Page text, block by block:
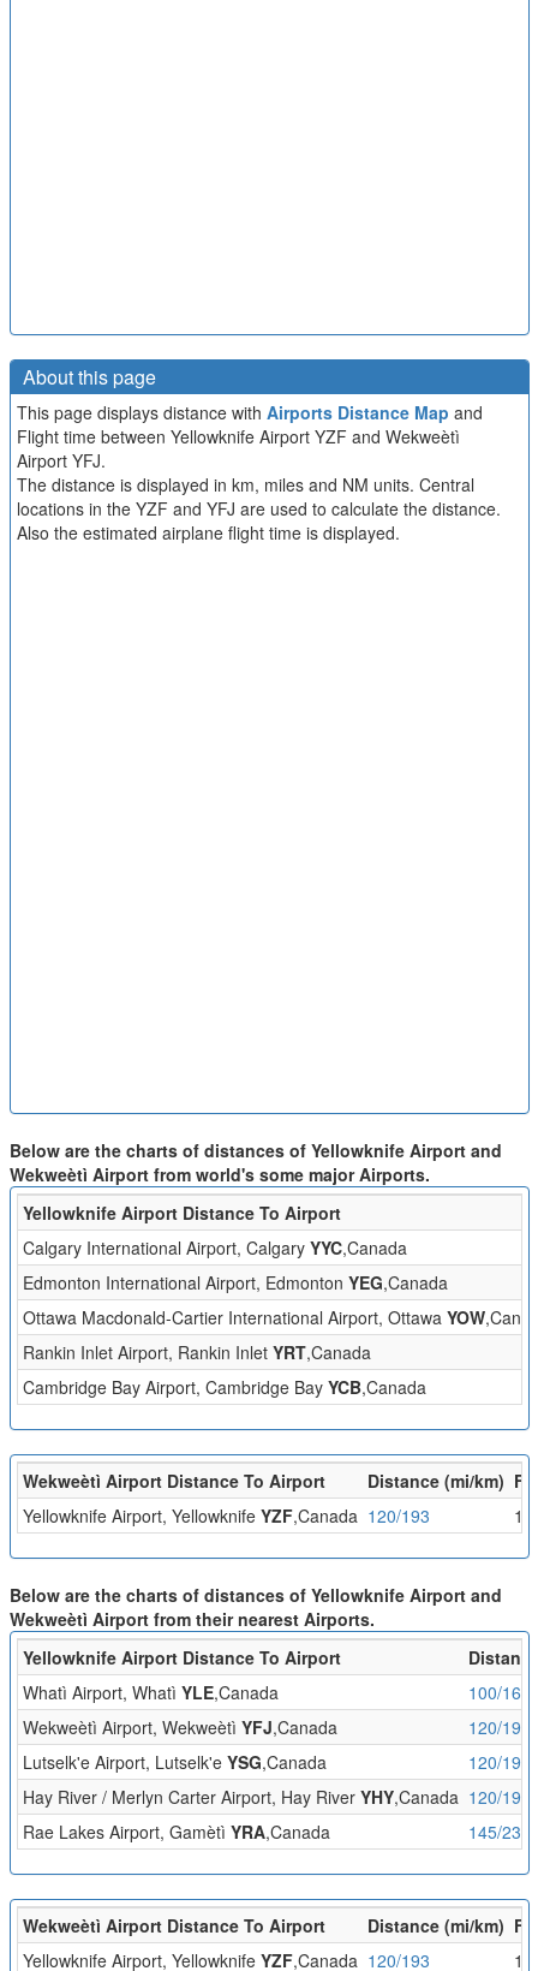
About this page
This page displays distance with Airports Distance Map and
Flight time between Yellowknife Airport YZF and Wekweètì
Airport YFJ.
The distance is displayed in km, miles and NM units. Central
locations in the YZF and YFJ are used to calculate the distance.
Also the estimated airplane flight time is displayed.
Below are the charts of distances of Yellowknife Airport and
Wekweètì Airport from world's some major Airports.
Yellowknife Airport Distance To Airport
Calgary International Airport, Calgary YYC,Canada
Edmonton International Airport, Edmonton YEG,Canada
Ottawa Macdonald-Cartier International Airport, Ottawa YOW
Rankin Inlet Airport, Rankin Inlet YRT,Canada
Cambridge Bay Airport, Cambridge Bay YCB,Canada
Wekweètì Airport Distance To Airport Distance (mi/km)
Yellowknife Airport, Yellowknife YZF,Canada 120/193
Below are the charts of distances of Yellowknife Airport and
Wekweètì Airport from their nearest Airports.
Yellowknife Airport Distance To Airport
Whatì Airport, Whatì YLE,Canada
100/161
Wekweètì Airport, Wekweètì YFJ,Canada
120/193
Lutselk'e Airport, Lutselk'e YSG,Canada
120/193
Hay River / Merlyn Carter Airport, Hay River YHY,Canada 120/194
Rae Lakes Airport, Gamètì YRA,Canada 145/233
Wekweètì Airport Distance To Airport Distance (mi/km)
Yellowknife Airport, Yellowknife YZF,Canada 120/193